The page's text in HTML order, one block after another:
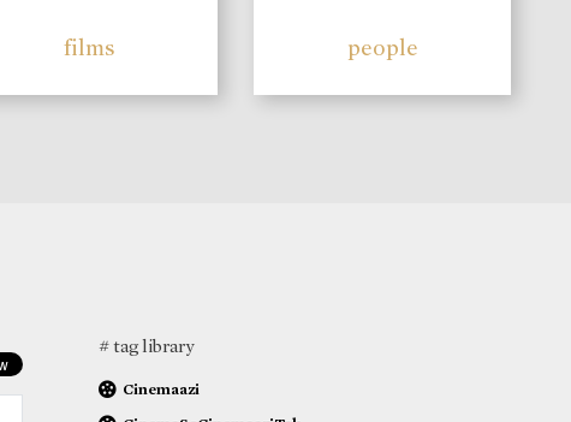
films people
# tag library
Cinemaazi